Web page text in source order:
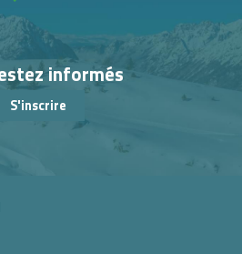
informés
S'inscrire